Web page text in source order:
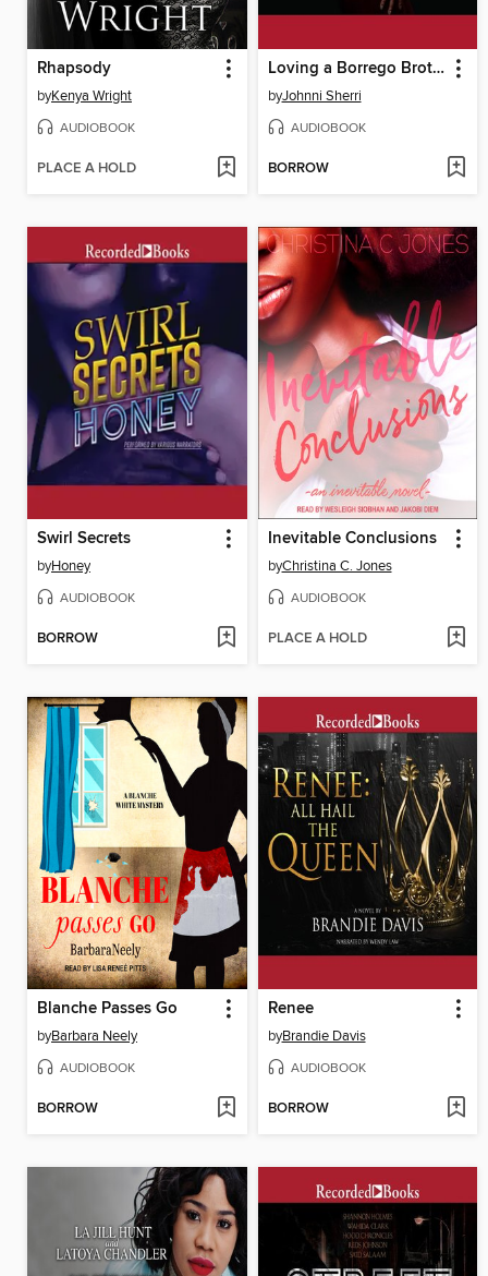
Rhapsody
byKenya Wright
AUDIOBOOK
PLACE A HOLD
Loving a Borrego Brother
byJohnni Sherri
AUDIOBOOK
BORROW
Swirl Secrets
byHoney
AUDIOBOOK
BORROW
Inevitable Conclusions
byChristina C. Jones
AUDIOBOOK
PLACE A HOLD
Blanche Passes Go
byBarbara Neely
AUDIOBOOK
BORROW
Renee
byBrandie Davis
AUDIOBOOK
BORROW